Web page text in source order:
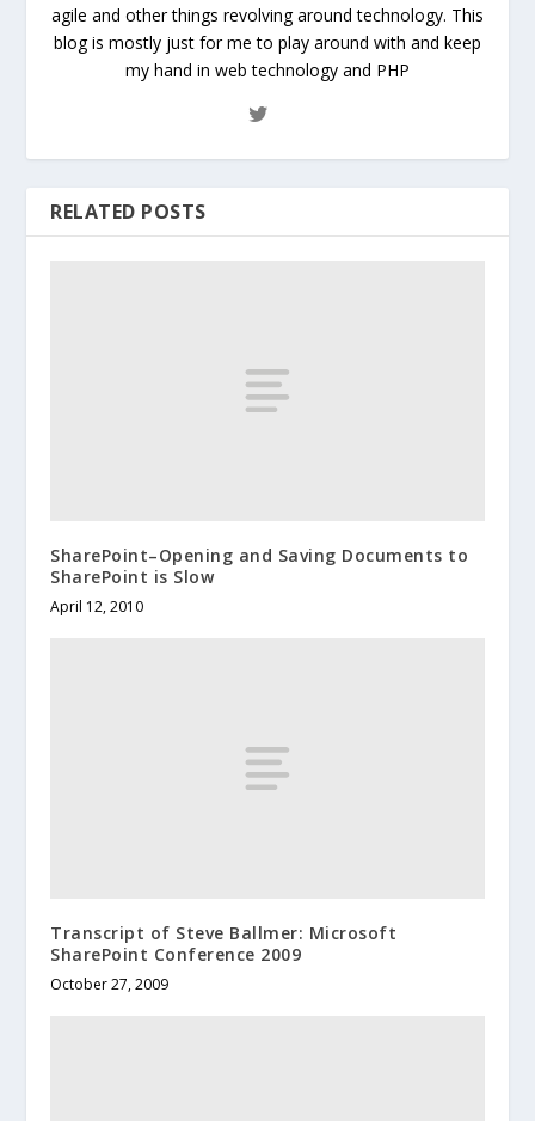
agile and other things revolving around technology. This
blog is mostly just for me to play around with and keep
my hand in web technology and PHP
RELATED POSTS
SharePoint–Opening and Saving Documents to
SharePoint is Slow
April 12, 2010
Transcript of Steve Ballmer: Microsoft
SharePoint Conference 2009
October 27, 2009